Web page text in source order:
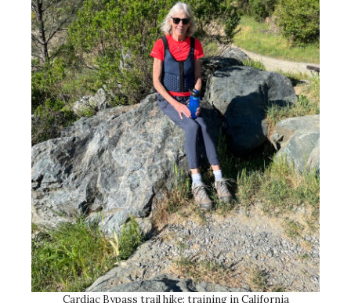
Cardiac Bypass trail hike: training in California